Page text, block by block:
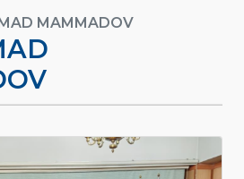
MAMMADOV